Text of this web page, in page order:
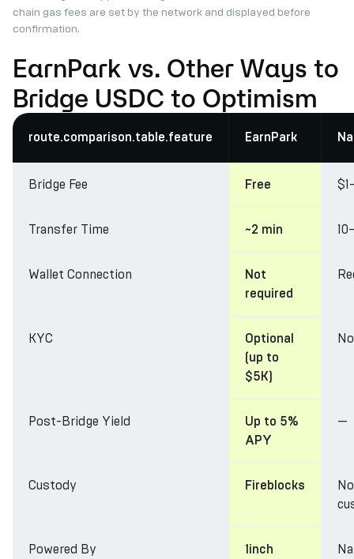
chain gas fees are set by the network and displayed before
confirmation.
EarnPark vs. Other Ways to
Bridge USDC to Optimism
route.comparison.table.feature EarnPark
Bridge Fee Free
Transfer Time ~2 min
Wallet Connection
Not
required
KYC
Optional
(up to
$5K)
Post-Bridge Yield
Up to 5%
APY
—
Custody Fireblocks
Powered By 1inch